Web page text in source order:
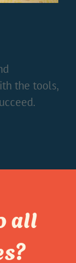
the tools,
all